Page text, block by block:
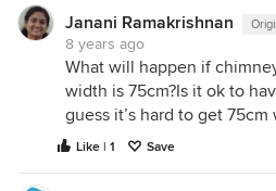
Janani Ramakrishnan
8 years ago
What will happen if
width is 75cm?Is it ok to
guess it’s hard to get
Like | 1 Save